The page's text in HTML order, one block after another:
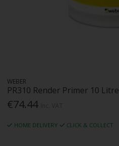
WEBER
PR310 Render Primer 10 Litre
€74.44
HOME DELIVERY CLICK & COLLECT